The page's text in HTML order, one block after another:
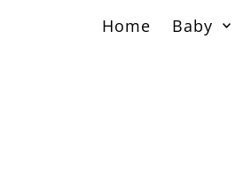
Home Baby